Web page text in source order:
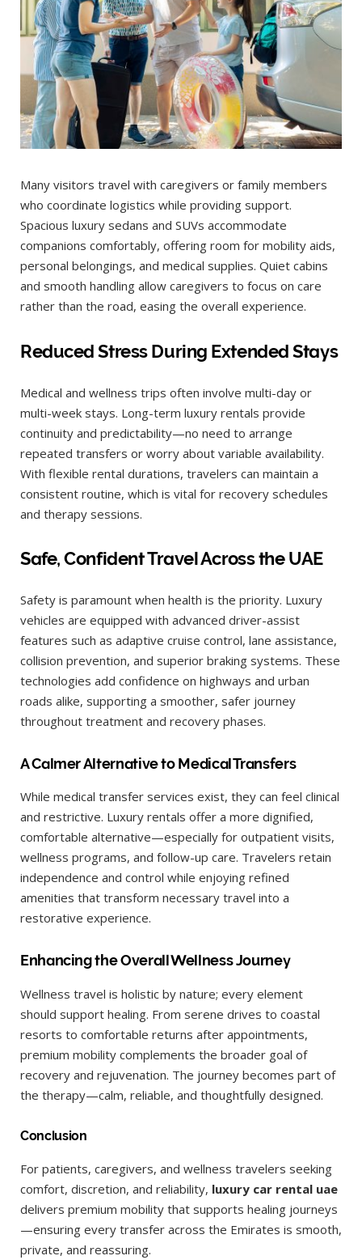
Many visitors travel with caregivers or family members
who coordinate logistics while providing support.
Spacious luxury sedans and SUVs accommodate
companions comfortably, offering room for mobility aids,
personal belongings, and medical supplies. Quiet cabins
and smooth handling allow caregivers to focus on care
rather than the road, easing the overall experience.
Reduced Stress During Extended Stays
Medical and wellness trips often involve multi-day or
multi-week stays. Long-term luxury rentals provide
continuity and predictability—no need to arrange
repeated transfers or worry about variable availability.
With flexible rental durations, travelers can maintain a
consistent routine, which is vital for recovery schedules
and therapy sessions.
Safe, Confident Travel Across the UAE
Safety is paramount when health is the priority. Luxury
vehicles are equipped with advanced driver-assist
features such as adaptive cruise control, lane assistance,
collision prevention, and superior braking systems. These
technologies add confidence on highways and urban
roads alike, supporting a smoother, safer journey
throughout treatment and recovery phases.
A Calmer Alternative to Medical Transfers
While medical transfer services exist, they can feel clinical
and restrictive. Luxury rentals offer a more dignified,
comfortable alternative—especially for outpatient visits,
wellness programs, and follow-up care. Travelers retain
independence and control while enjoying refined
amenities that transform necessary travel into a
restorative experience.
Enhancing the Overall Wellness Journey
Wellness travel is holistic by nature; every element
should support healing. From serene drives to coastal
resorts to comfortable returns after appointments,
premium mobility complements the broader goal of
recovery and rejuvenation. The journey becomes part of
the therapy—calm, reliable, and thoughtfully designed.
Conclusion
For patients, caregivers, and wellness travelers seeking
comfort, discretion, and reliability, luxury car rental uae
delivers premium mobility that supports healing journeys
—ensuring every transfer across the Emirates is smooth,
private, and reassuring.